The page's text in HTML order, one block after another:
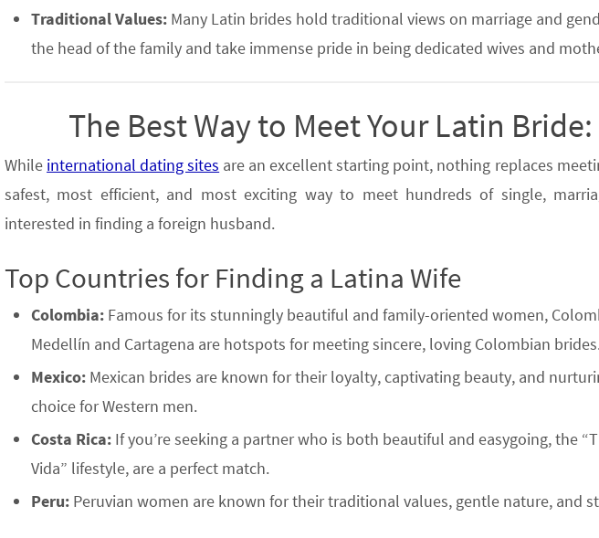
Traditional Values:Many Latin brides hold traditional views on marriage and
the head of the family and take immense pride in being dedicated wives and
The Best Way to Meet Your Latin
While international dating sites are an excellent starting point, nothing replaces
safest, most efficient, and most exciting way to meet hundreds of single,
interested in finding a foreign husband.
Top Countries for Finding a Latina Wife
Colombia:Famous for its stunningly beautiful and family-oriented women,
Medellín and Cartagena are hotspots for meeting sincere, loving Colombian
Mexico:Mexican brides are known for their loyalty, captivating beauty, and
choice for Western men.
Costa Rica:If you’re seeking a partner who is both beautiful and easygoing, the
Vida” lifestyle, are a perfect match.
Peru:Peruvian women are known for their traditional values, gentle nature, and